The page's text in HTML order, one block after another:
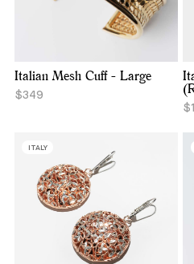
Italian Mesh Cuff - Large
$349
ITALY